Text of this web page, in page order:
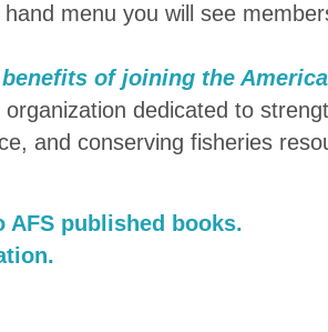
menu you will see
of joining the
dedicated to
and conserving fisheries
published books.